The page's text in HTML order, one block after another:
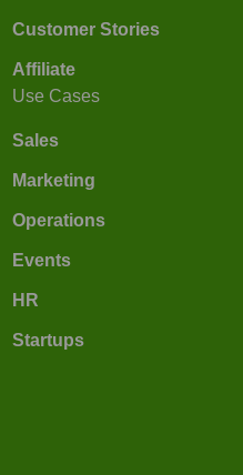
Customer Stories
Affiliate
Use Cases
Sales
Marketing
Operations
Events
HR
Startups